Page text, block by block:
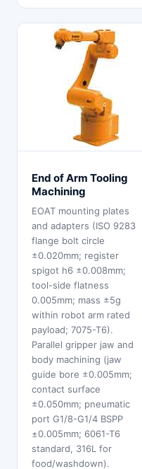
End of Arm Tooling
Machining
EOAT mounting plates
and adapters (ISO 9283
flange bolt circle
±0.020mm; register
spigot h6 ±0.008mm;
tool-side flatness
0.005mm; mass ±5g
within robot arm rated
payload; 7075-T6).
Parallel gripper jaw and
body machining (jaw
guide bore ±0.005mm;
contact surface
±0.050mm; pneumatic
port G1/8-G1/4 BSPP
±0.005mm; 6061-T6
standard, 316L for
food/washdown).